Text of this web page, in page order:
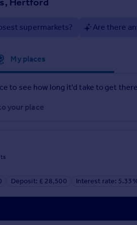
- 2.39m x 1.88m (7'10 x 6'2) -
(7'2 x 6'2) -
annum
Hertford
supermarkets? Are there
My places
to see how long it'd take to get
your place
Deposit: £ 28,500
Interest rate: